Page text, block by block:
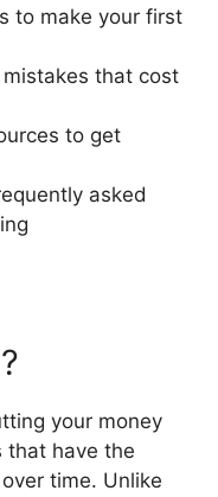
to make your first
that cost
to get
asked
your money
that have the
time. Unlike